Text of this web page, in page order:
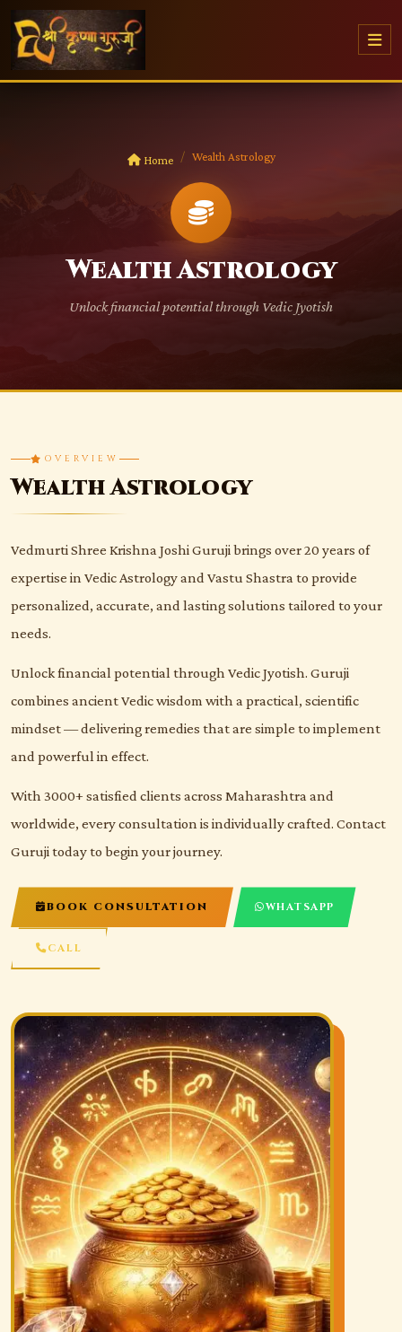
Home Wealth Astrology
Wealth Astrology
Unlock financial potential through Vedic Jyotish
OVERVIEW
Wealth Astrology
Vedmurti Shree Krishna Joshi Guruji brings over 20 years of
expertise in Vedic Astrology and Vastu Shastra to provide
personalized, accurate, and lasting solutions tailored to your
needs.
Unlock financial potential through Vedic Jyotish. Guruji
combines ancient Vedic wisdom with a practical, scientific
mindset — delivering remedies that are simple to implement
and powerful in effect.
With 3000+ satisfied clients across Maharashtra and
worldwide, every consultation is individually crafted. Contact
Guruji today to begin your journey.
BOOK CONSULTATION WHATSAPP
CALL